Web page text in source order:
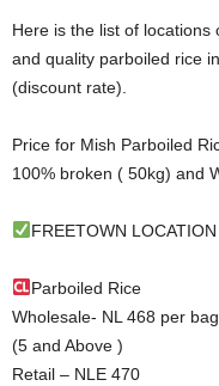
Here is the list of
and quality parboiled rice
(discount rate).
Price for Mish Parboiled
100% broken ( 50kg) and
FREETOWN LOCATION
Parboiled Rice
Wholesale- NL 468 per bag
(5 and Above )
Retail – NLE 470